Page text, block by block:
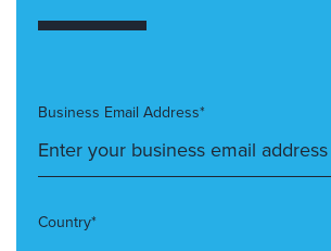
Business Email Address*
Country*